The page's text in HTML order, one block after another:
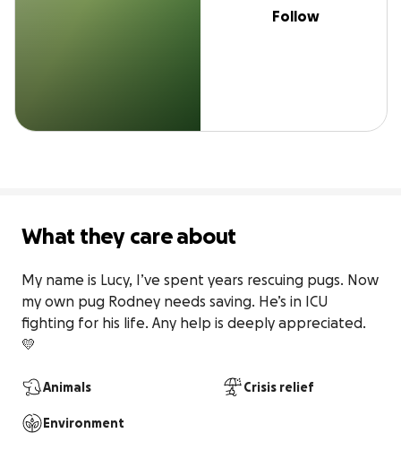
Follow
What they care about
My name is Lucy, I’ve spent years rescuing pugs. Now
my own pug Rodney needs saving. He’s in ICU
fighting for his life. Any help is deeply appreciated.
💛
Animals Crisis relief
Environment